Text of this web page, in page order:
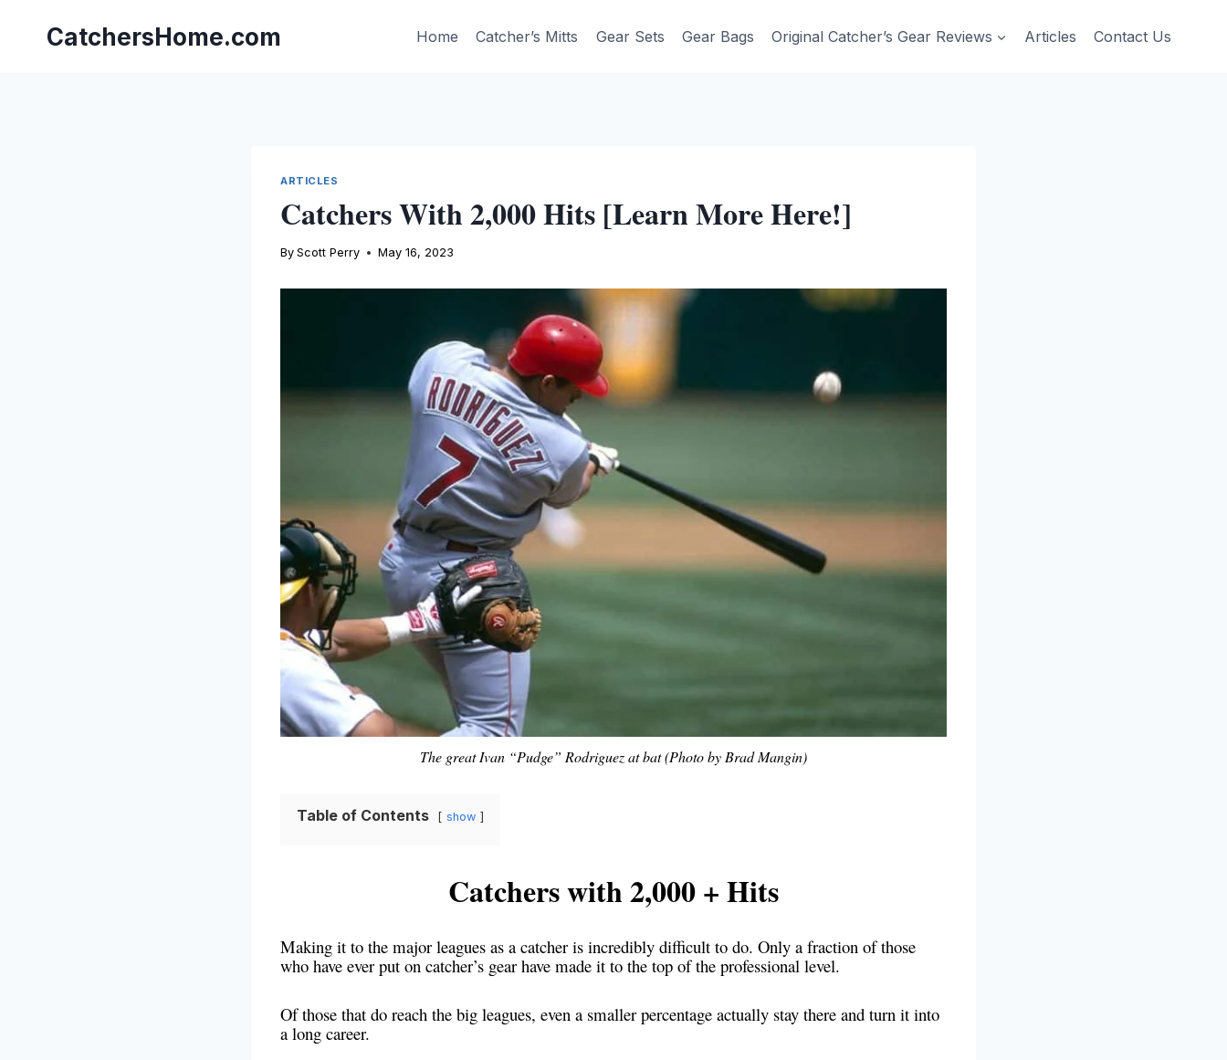
contentCatchersHome.com Home Catcher’s Mitts Gear Sets Gear Bags Original Catcher’s Gear Reviews Articles Contact Us
ARTICLES
Catchers With 2,000 Hits [Learn More Here!]
By Scott Perry May 16, 2023
The great Ivan “Pudge” Rodriguez at bat (Photo by Brad Mangin)
Table of Contents show
Catchers with 2,000 + Hits
Making it to the major leagues as a catcher is incredibly difficult to do. Only a fraction of those
who have ever put on catcher’s gear have made it to the top of the professional level.
Of those that do reach the big leagues, even a smaller percentage actually stay there and turn it into
a long career.